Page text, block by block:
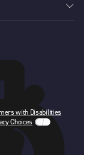
with Disabilities
Choices